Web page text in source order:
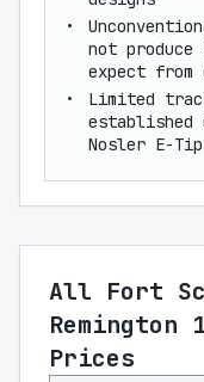
not
expect from
Limited
established
Nosler E-Tip
All Fort
Remington
Prices